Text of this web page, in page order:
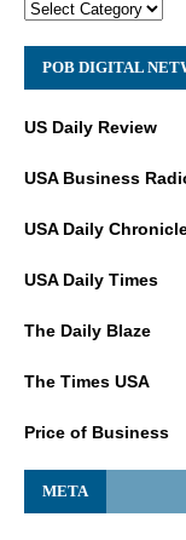
POB DIGITAL
US Daily Review
USA Business
USA Daily
USA Daily Times
The Daily Blaze
The Times USA
Price of Business
META